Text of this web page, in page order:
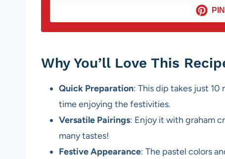
Why You’ll Love This
Quick Preparation: This dip takes just
time enjoying the festivities.
Versatile Pairings: Enjoy it with graham
many tastes!
Festive Appearance: The pastel colors